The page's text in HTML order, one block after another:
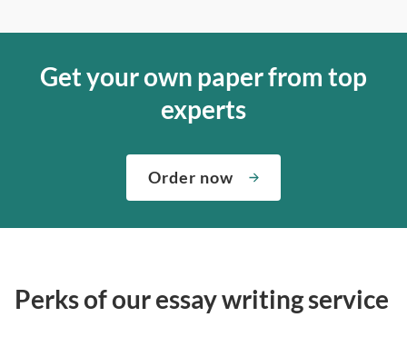
Get your own paper from top
experts
Order now
Perks of our essay writing service